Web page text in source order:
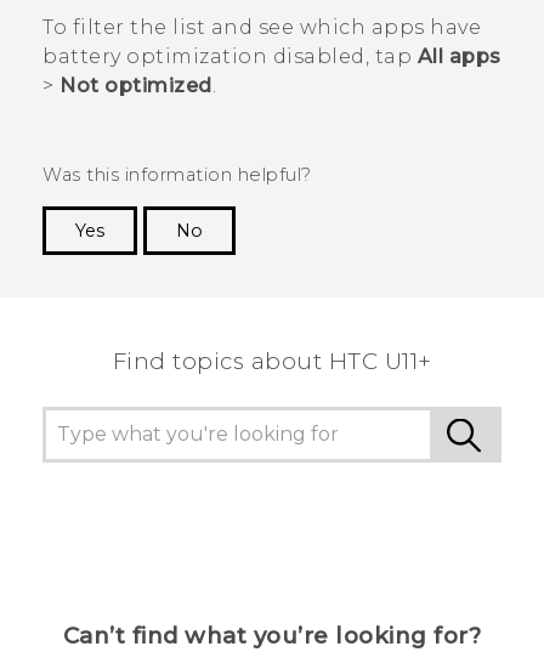
To filter the list and see which apps have
battery optimization disabled, tap All apps
> Not optimized .
Was this information helpful?
Yes
No
Find topics about HTC U11+
Can’t find what you’re looking for?